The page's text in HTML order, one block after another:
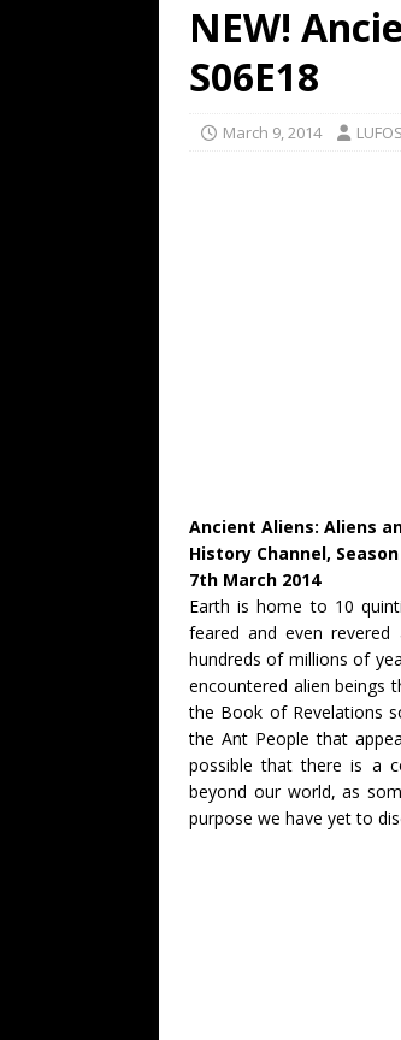
NEW!
S06E18
March 9, 2014 LUFOS
Ancient Aliens: Aliens
History Channel,
7th March 2014
Earth is home to 10
feared and even
hundreds of millions of
encountered alien beings
the Book of Revelations
the Ant People that
possible that there is a
beyond our world, as
purpose we have yet to